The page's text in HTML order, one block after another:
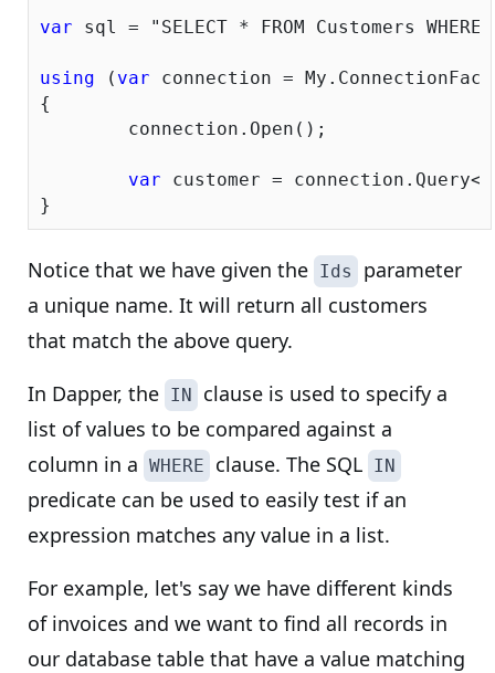
var sql = "SELECT * FROM Customers
using ( var connection =
{
var customer =
Notice that we have given the Ids
parameter
a unique name. It will return all customers
that match the above query.
In Dapper, the IN
clause is used to specify a
list of values to be compared against a
column in a WHERE clause. The SQL IN
predicate can be used to easily test if an
expression matches any value in a list.
For example, let's say we have different kinds
of invoices and we want to find all records in
our database table that have a value matching